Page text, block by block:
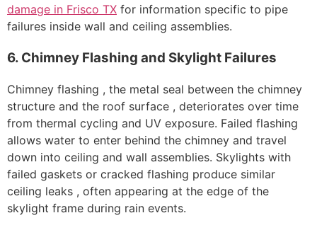
damage in Frisco TX for information specific to pipe
failures inside wall and ceiling assemblies.
6. Chimney Flashing and Skylight Failures
Chimney flashing , the metal seal between the chimney
structure and the roof surface , deteriorates over time
from thermal cycling and UV exposure. Failed flashing
allows water to enter behind the chimney and travel
down into ceiling and wall assemblies. Skylights with
failed gaskets or cracked flashing produce similar
ceiling leaks , often appearing at the edge of the
skylight frame during rain events.